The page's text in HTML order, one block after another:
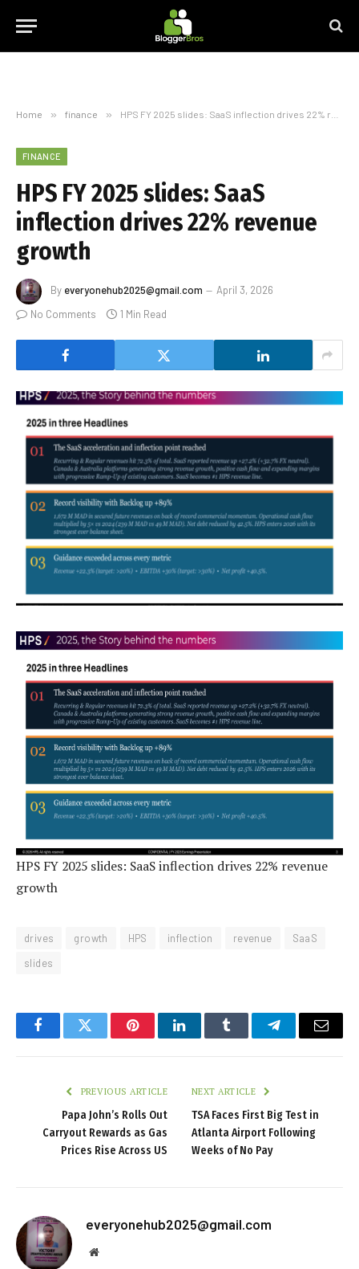
Home » finance » HPS FY 2025 slides: SaaS inflection drives 22% revenue growth
FINANCE
HPS FY 2025 slides: SaaS
inflection drives 22% revenue
growth
By everyonehub2025@gmail.com
April 3, 2026
No Comments
1 Min Read
HPS FY 2025 slides: SaaS inflection drives 22% revenue
growth
drives growth HPS inflection revenue
SaaS
slides
FacebookTwitter PinterestLinkedInTumblr TelegramEmail
PREVIOUS ARTICLE
Papa John’s Rolls Out
Carryout Rewards as Gas
Prices Rise Across US
NEXT ARTICLE
TSA Faces First Big Test in
Atlanta Airport Following
Weeks of No Pay
everyonehub2025@gmail.com
Website